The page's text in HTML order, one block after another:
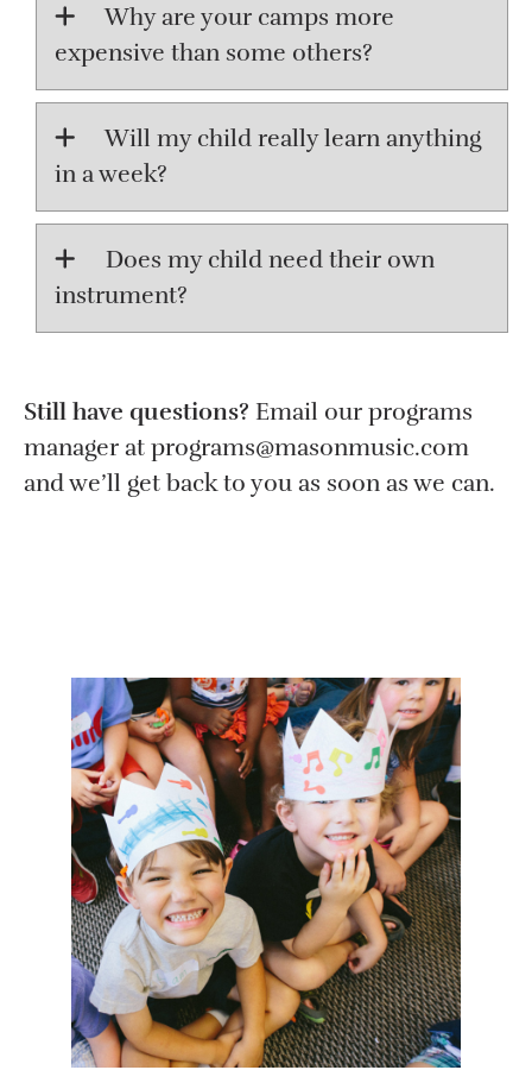
Why are your camps more
expensive than some others?
Will my child really learn anything
in a week?
Does my child need their own
instrument?
Still have questions? Email our programs
manager at programs@masonmusic.com
and we’ll get back to you as soon as we can.